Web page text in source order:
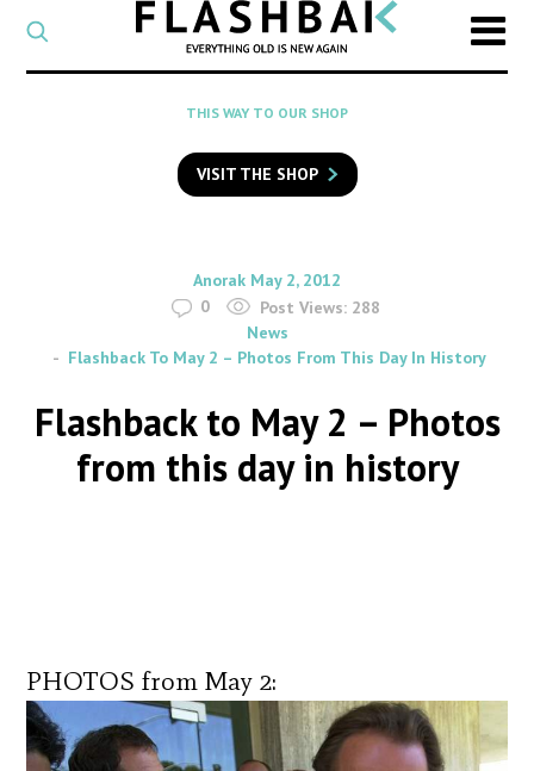
CATEGORY
Select
a
category
SEARCH
to
search
Flashback
THIS WAY TO OUR SHOP
VISIT THE SHOP
By
Anorak on
May 2, 2012
0
Post Views: 288
News
Flashback To May 2 – Photos From This Day In History
Flashback to May 2 – Photos
from this day in history
PHOTOS from May 2: